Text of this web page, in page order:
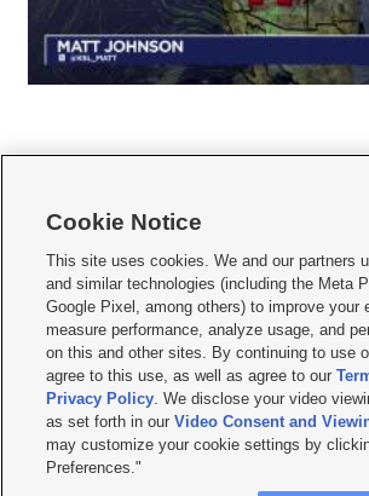
     
Mobile Apps| Newsletter|Advertise|Contact Us|
Terms of use Privacy Statement| Video Consent Viewing
Do Not Sell or Share My Data|EEO Public File Report|
KSL FM Radio FCC Public File|KSL AM Radio FCC
Closed Captioning Assistance
© 2026KSL Media| KSL Broadcasting Salt Lake City UT
by KSL Media - a Deseret Media Company
Cookie Notice
This site uses cookies. We and our partners
and similar technologies (including the Meta
Google Pixel, among others) to improve your
measure performance, analyze usage, and
on this and other sites. By continuing to use
agree to this use, as well as agree to our
Privacy Policy. We disclose your video
as set forth in ourVideo Consent and
may customize your cookie settings by
Preferences."